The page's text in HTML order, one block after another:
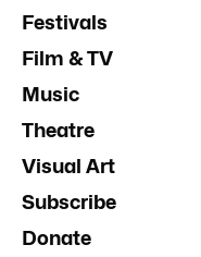
Festivals
Film & TV
Music
Theatre
Visual Art
Subscribe
Donate